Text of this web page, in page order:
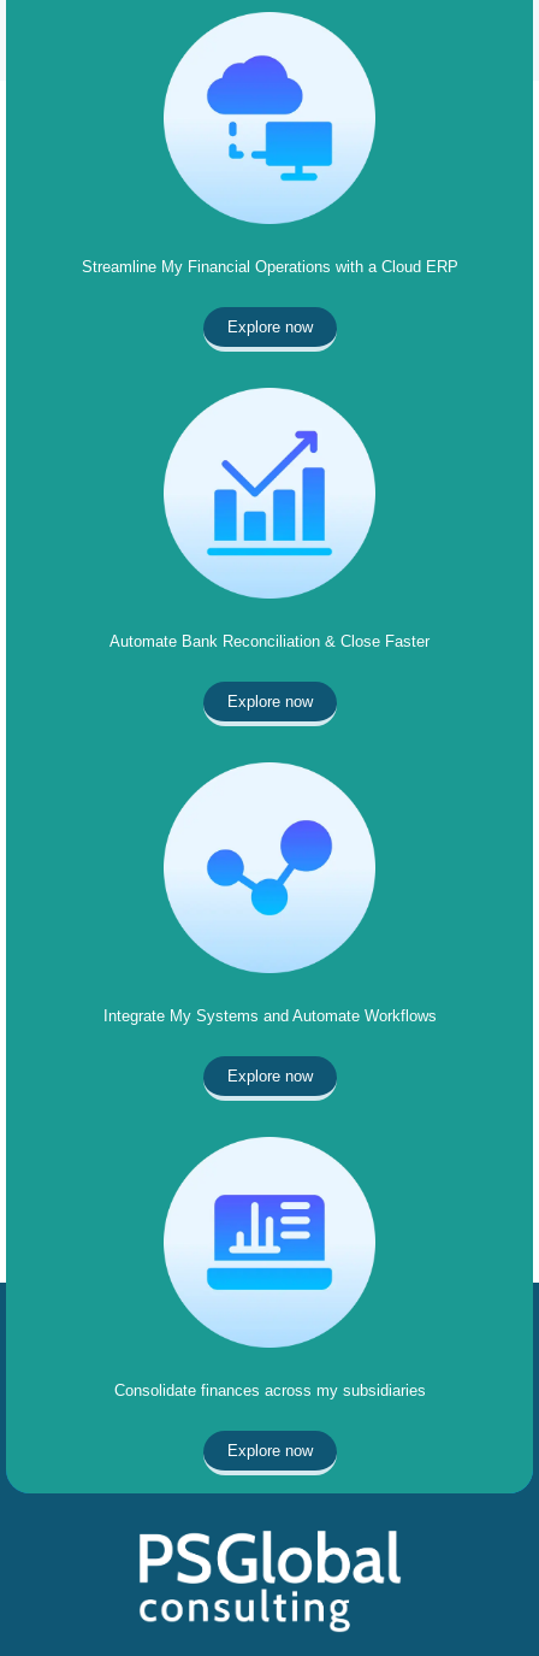
Streamline My Financial Operations with a Cloud ERP
Explore now
Automate Bank Reconciliation & Close Faster
Explore now
Integrate My Systems and Automate Workflows
Explore now
Consolidate finances across my subsidiaries
Explore now